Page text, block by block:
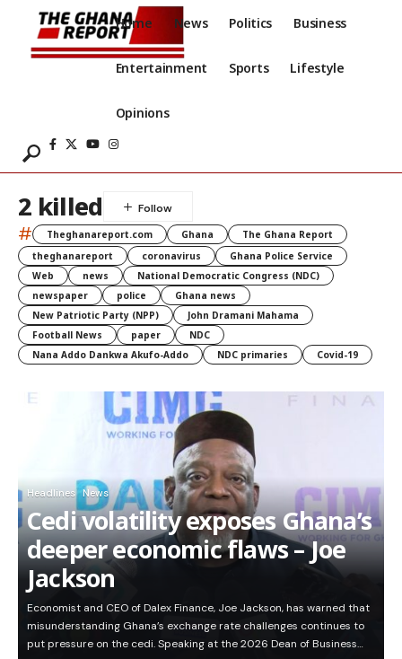
Home News Politics Business
Entertainment Sports Lifestyle
Opinions
2 killed
# Theghanareport.com Ghana
The Ghana Report
theghanareport
coronavirus
Ghana Police Service
Web
news
National Democratic Congress (NDC)
newspaper
police
Ghana news
New Patriotic Party (NPP)
John Dramani Mahama
Football News
paper
NDC
Nana Addo Dankwa Akufo-Addo
NDC primaries Covid-19
Headlines News
Cedi volatility exposes Ghana’s
deeper economic flaws – Joe
Jackson
Economist and CEO of Dalex Finance, Joe Jackson, has warned that
misunderstanding Ghana’s exchange rate challenges continues to
put pressure on the cedi. Speaking at the 2026 Dean of Business…